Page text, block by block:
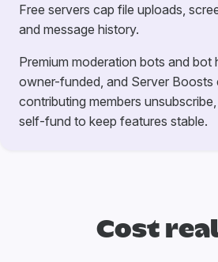
Free servers cap file uploads,
and message history.
Premium moderation bots and bot
owner-funded, and Server Boosts
contributing members
self-fund to keep features stable.
Cost